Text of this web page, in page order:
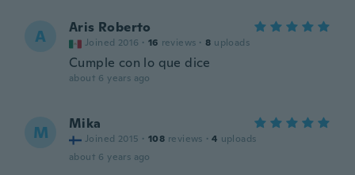
A Aris Roberto
Joined 2016 · 16 reviews · 8 uploads
Cumple con lo que dice
about 6 years ago
M Mika
Joined 2015 · 108 reviews · 4 uploads
about 6 years ago